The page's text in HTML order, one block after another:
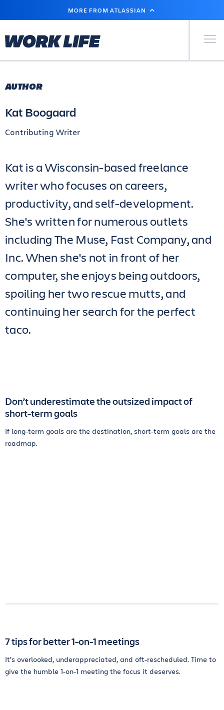
MAIN
MORE FROM ATLASSIAN
Primary
AUTHOR
Kat Boogaard
Contributing Writer
Kat is a Wisconsin-based freelance
writer who focuses on careers,
productivity, and self-development.
She's written for numerous outlets
including The Muse, Fast Company, and
Inc. When she's not in front of her
computer, she enjoys being outdoors,
spoiling her two rescue mutts, and
continuing her search for the perfect
taco.
Don’t underestimate the outsized impact of
short-term goals
If long-term goals are the destination, short-term goals are the
roadmap.
7 tips for better 1-on-1 meetings
It’s overlooked, underappreciated, and oft-rescheduled. Time to
give the humble 1-on-1 meeting the focus it deserves.